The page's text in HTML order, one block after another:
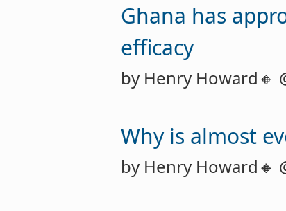
Ghana has
efficacy
by Henry Howard🔸
Why is almost
by Henry Howard🔸